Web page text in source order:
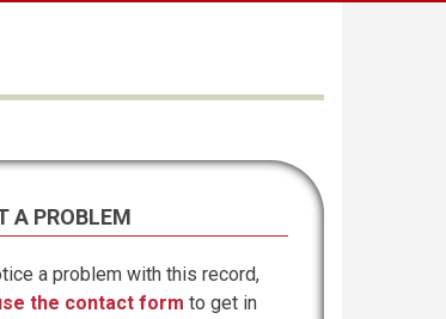
A PROBLEM
a problem with this record,
the contact form to get in